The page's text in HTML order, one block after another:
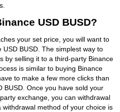
USD BUSD?
your set price, you will want to
BUSD. The simplest way to
by selling it to a third-party Binance
is similar to buying Binance
to make a few more clicks than
BUSD. Once you have sold your
exchange, you can withdrawal
withdrawal method of your choice is